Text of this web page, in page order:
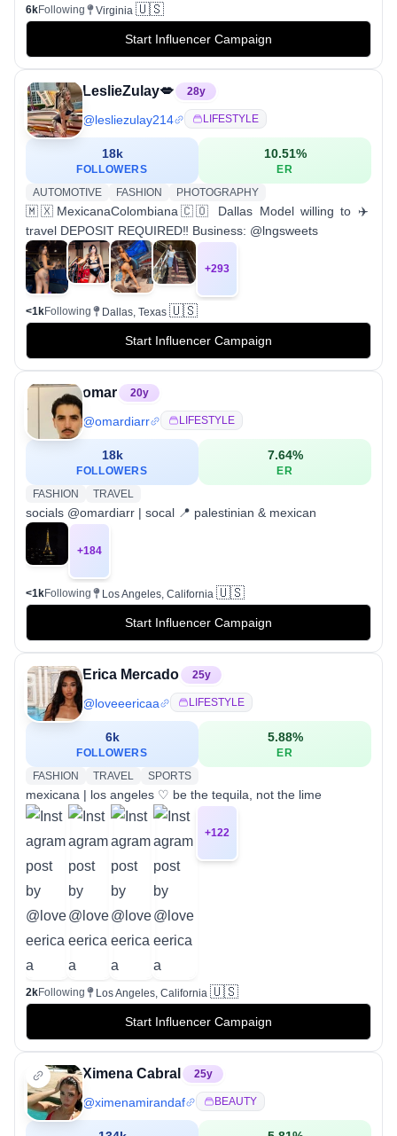
6kFollowing Virginia 🇺🇸
Start Influencer Campaign
LeslieZulay💋 28y
@lesliezulay214 LIFESTYLE
18k
FOLLOWERS
10.51%
ER
AUTOMOTIVE
FASHION PHOTOGRAPHY
🇲🇽MexicanaColombiana🇨🇴 Dallas Model willing to ✈️
travel DEPOSIT REQUIRED‼️ Business: @lngsweets
+293
<1kFollowing Dallas, Texas 🇺🇸
Start Influencer Campaign
omar 20y
@omardiarr LIFESTYLE
18k
FOLLOWERS
7.64%
ER
FASHION
TRAVEL
socials @omardiarr | socal 📍 palestinian & mexican
+184
<1kFollowing Los Angeles, California 🇺🇸
Start Influencer Campaign
Erica Mercado 25y
@loveeericaa LIFESTYLE
6k
FOLLOWERS
5.88%
ER
FASHION
TRAVEL SPORTS
mexicana | los angeles ♡ be the tequila, not the lime
+122
2kFollowing Los Angeles, California 🇺🇸
Start Influencer Campaign
Ximena Cabral 25y
@ximenamirandaf BEAUTY